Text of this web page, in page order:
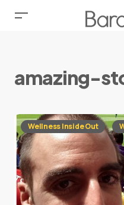
amazing-
Wellness Inside Out